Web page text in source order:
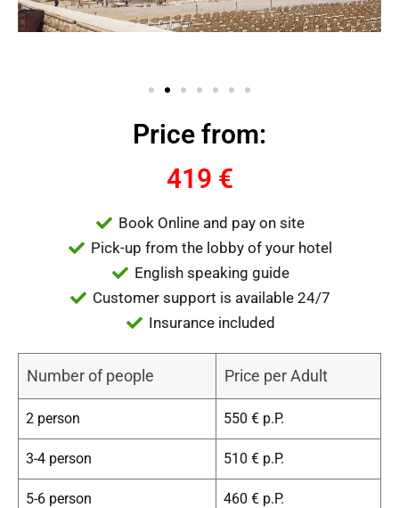
Price from:
419 €
Book Online and pay on site
Pick-up from the lobby of your hotel
English speaking guide
Customer support is available 24/7
Insurance included
Number of people Price per Adult
2 person 550 € p.P.
3-4 person 510 € p.P.
5-6 person 460 € p.P.